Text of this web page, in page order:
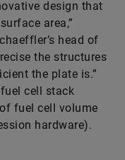
design that
area,”
head of
the structures
the plate is.”
cell stack
fuel cell volume
hardware).